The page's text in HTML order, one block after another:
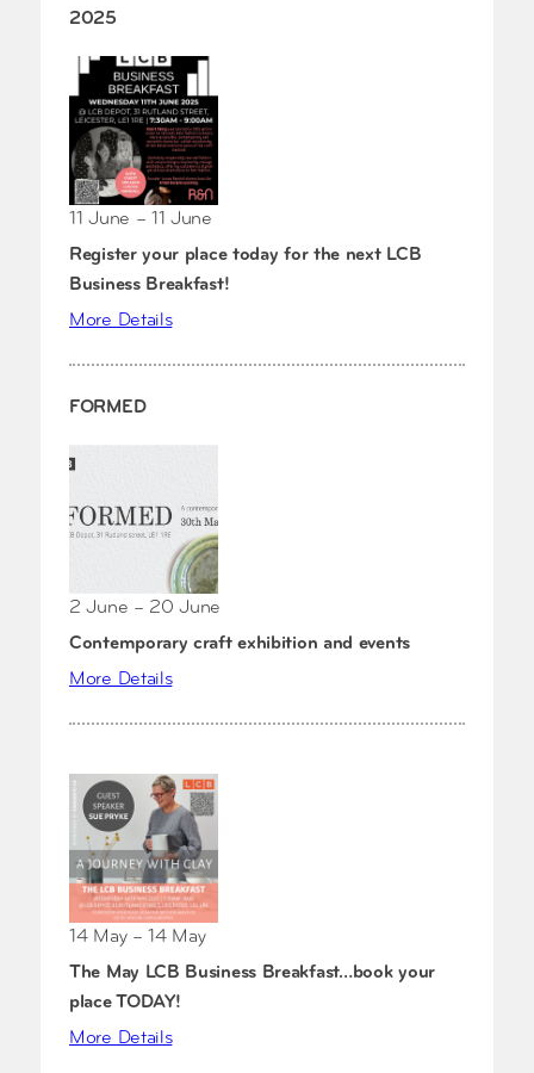
2025
11 June – 11 June
Register your place today for the next LCB
Business Breakfast!
More Details
FORMED
2 June – 20 June
Contemporary craft exhibition and events
More Details
14 May – 14 May
The May LCB Business Breakfast…book your
place TODAY!
More Details